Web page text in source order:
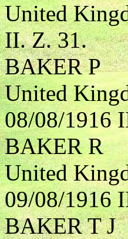
United
II. Z. 31.
BAKER P
United
08/08/1916
BAKER R
United
09/08/1916
BAKER T J